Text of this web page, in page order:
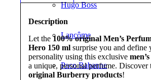
Hugo Boss
Lancôme
Paco Rabanne
Description
Let the100% original Men’s
Hero 150 ml surprise you and define
personality using this exclusive
a unique, personal perfume. Discover
original Burberry products!